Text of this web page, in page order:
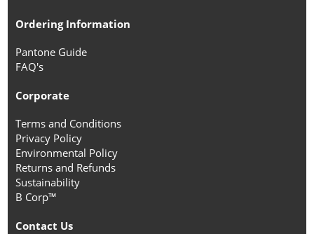
Ordering Information
Pantone Guide
FAQ's
Corporate
Terms and Conditions
Privacy Policy
Environmental Policy
Returns and Refunds
Sustainability
B Corp™
Contact Us